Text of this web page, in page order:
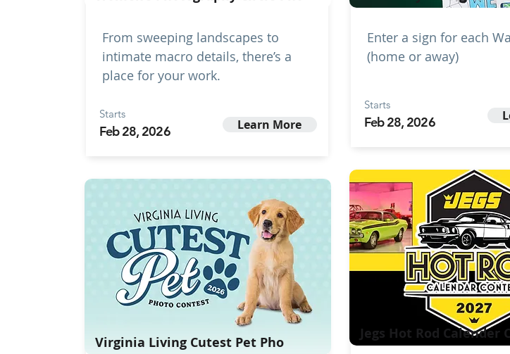
From sweeping landscapes to
intimate macro details, there’s a
place for your work.
Starts
Feb 28, 2026 Learn More
Virginia Living Cutest Pet Pho
Enter a sign for each
(home or away)
Starts
Feb 28, 2026
Jegs Hot Rod Calender